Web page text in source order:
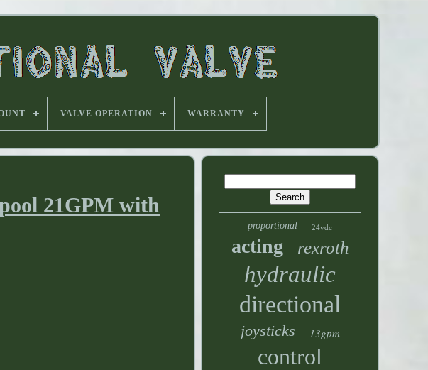
VALVE OPERATION WARRANTY
21GPM with
proportional 24vdc
acting rexroth
hydraulic
directional
joysticks 13gpm
control